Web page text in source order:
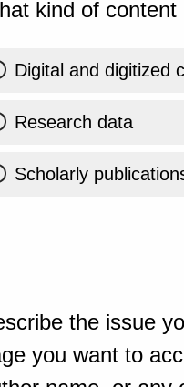
kind of
Digital and digitized
Research data
Scholarly
the issue
you want to